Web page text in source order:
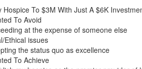
Hospice To $3M With Just A $6K
To Avoid
at the expense of someone else
Ethical issues
the status quo as excellence
To Achieve